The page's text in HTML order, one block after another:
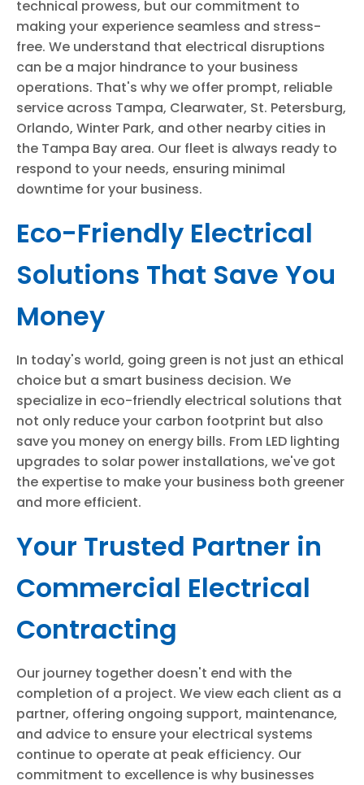
technical prowess, but our commitment to
making your experience seamless and stress-
free. We understand that electrical disruptions
can be a major hindrance to your business
operations. That's why we offer prompt, reliable
service across Tampa, Clearwater, St. Petersburg,
Orlando, Winter Park, and other nearby cities in
the Tampa Bay area. Our fleet is always ready to
respond to your needs, ensuring minimal
downtime for your business.
Eco-Friendly Electrical
Solutions That Save You
Money
In today's world, going green is not just an ethical
choice but a smart business decision. We
specialize in eco-friendly electrical solutions that
not only reduce your carbon footprint but also
save you money on energy bills. From LED lighting
upgrades to solar power installations, we've got
the expertise to make your business both greener
and more efficient.
Your Trusted Partner in
Commercial Electrical
Contracting
Our journey together doesn't end with the
completion of a project. We view each client as a
partner, offering ongoing support, maintenance,
and advice to ensure your electrical systems
continue to operate at peak efficiency. Our
commitment to excellence is why businesses